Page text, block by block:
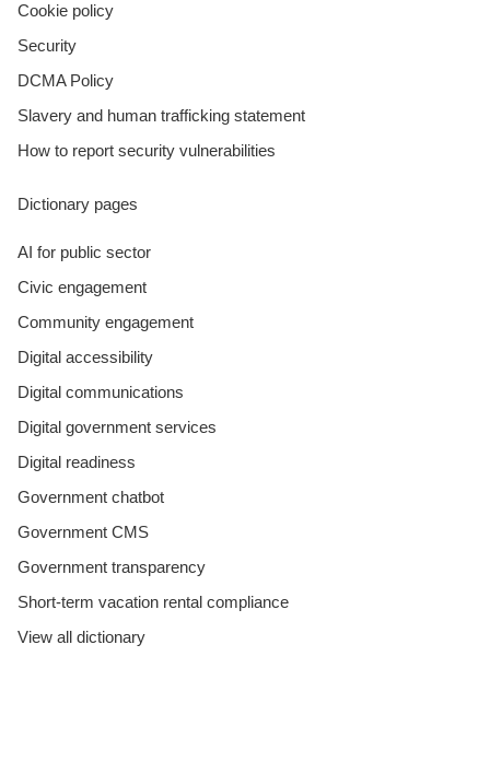
Cookie policy
Security
DCMA Policy
Slavery and human trafficking statement
How to report security vulnerabilities
Dictionary pages
AI for public sector
Civic engagement
Community engagement
Digital accessibility
Digital communications
Digital government services
Digital readiness
Government chatbot
Government CMS
Government transparency
Short-term vacation rental compliance
View all dictionary